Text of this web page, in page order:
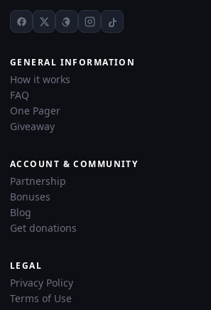
GENERAL INFORMATION
How it works
FAQ
One Pager
Giveaway
ACCOUNT & COMMUNITY
Partnership
Bonuses
Blog
Get donations
LEGAL
Privacy Policy
Terms of Use